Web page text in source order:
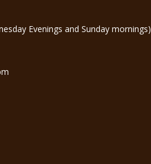
Evenings and Sunday mornings)